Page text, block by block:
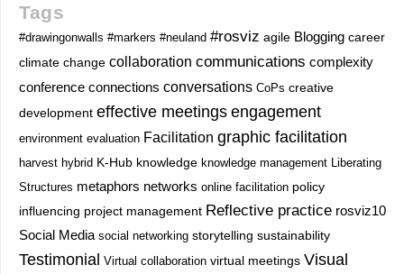
Tags
#drawingonwalls #markers #neuland #rosviz agile Blogging career
climate change collaboration communications complexity
conference connections conversations CoPs creative
development effective meetings engagement
environment evaluation Facilitation graphic facilitation
harvest hybrid K-Hub knowledge knowledge management
Liberating
Structures metaphors networks online facilitation policy
influencing project management Reflective practice rosviz10
Social Media social networking storytelling sustainability
Testimonial Virtual collaboration virtual meetings Visual